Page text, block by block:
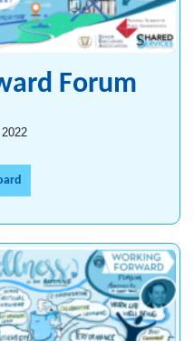
Forum